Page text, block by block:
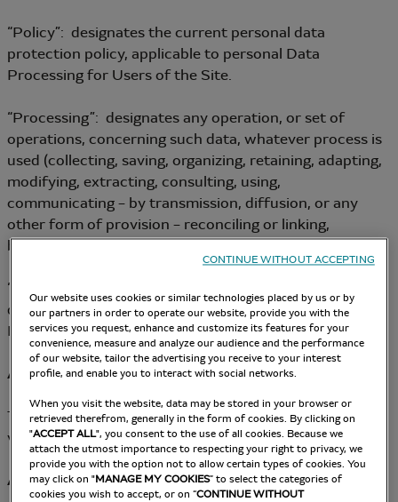
“Policy”: designates the current personal data
protection policy, applicable to personal Data
Processing for Users of the Site.
“Processing”: designates any operation, or set of
operations, concerning such data, whatever process is
used (collecting, saving, organizing, retaining, adapting,
modifying, extracting, consulting, using,
communicating – by transmission, diffusion, or any
other form of provision – reconciling or linking,
blocking, erasing, destroying, etc.).
“Data Controller”: designates the person who
determines the purposes and the means of personal
Data Processing.
Article 2 – Data Controller
The Data Controller for Data Processing put into place
via the Site is: the Company.
Article 3 – Collection and Origin of Personal Data
Our website uses cookies or similar technologies placed by us or by
our partners in order to operate our website, provide you with the
services you request, enhance and customize its features for your
convenience, measure and analyze our audience and the performance
of our website, tailor the advertising you receive to your interest
profile, and enable you to interact with social networks.
When you visit the website, data may be stored in your browser or
retrieved therefrom, generally in the form of cookies. By clicking on
"ACCEPT ALL", you consent to the use of all cookies. Because we
attach the utmost importance to respecting your right to privacy, we
provide you with the option not to allow certain types of cookies. You
may click on "MANAGE MY COOKIES” to select the categories of
cookies you wish to accept, or on “CONTINUE WITHOUT
CONTINUE WITHOUT ACCEPTING